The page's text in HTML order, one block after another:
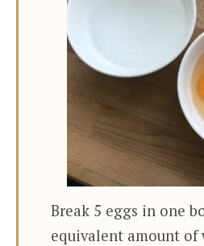
Break 5 eggs in one
equivalent amount of